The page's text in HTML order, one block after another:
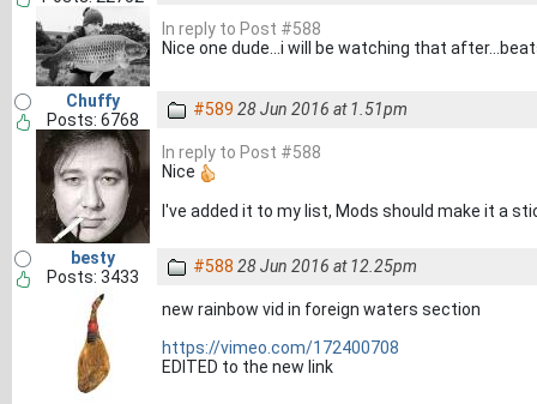
In reply to Post #588
Nice one dude...i will be watching that
Chuffy
Posts: 6768
#589 28 Jun 2016 at 1.51pm
In reply to Post #588
Nice
I've added it to my list, Mods should make it a
besty
Posts: 3433
#588 28 Jun 2016 at 12.25pm
new rainbow vid in foreign waters section
https://vimeo.com/172400708
EDITED to the new link